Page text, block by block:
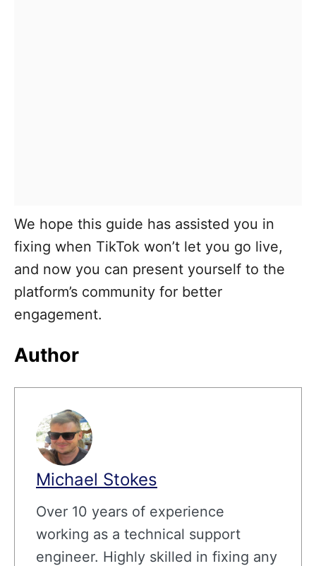
We hope this guide has assisted you in
fixing when TikTok won’t let you go live,
and now you can present yourself to the
platform’s community for better
engagement.
Author
Michael Stokes
Over 10 years of experience
working as a technical support
engineer. Highly skilled in fixing any